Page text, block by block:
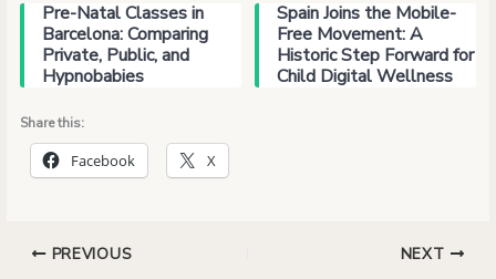
Pre-Natal Classes in
Barcelona: Comparing
Private, Public, and
Hypnobabies
Spain Joins the Mobile-
Free Movement: A
Historic Step Forward for
Child Digital Wellness
Share this:
Facebook X
PREVIOUS NEXT